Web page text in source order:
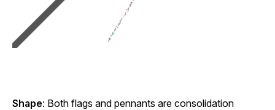
Shape: Both flags and pennants are consolidation